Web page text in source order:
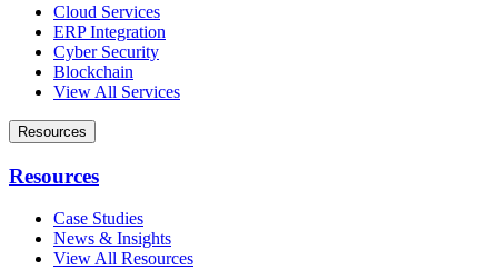
Cloud Services
ERP Integration
Cyber Security
Blockchain
View All Services
Resources
Resources
Case Studies
News & Insights
View All Resources